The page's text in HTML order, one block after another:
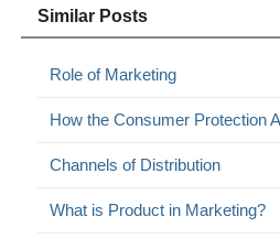
Similar Posts
Role of Marketing
How the Consumer Protection
Channels of Distribution
What is Product in Marketing?